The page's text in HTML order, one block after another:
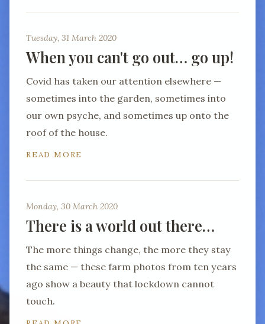
Tuesday, 31 March 2020
When you can't go out… go up!
Covid has taken our attention elsewhere —
sometimes into the garden, sometimes into
our own psyche, and sometimes up onto the
roof of the house.
READ MORE
Monday, 30 March 2020
There is a world out there…
The more things change, the more they stay
the same — these farm photos from ten years
ago show a beauty that lockdown cannot
touch.